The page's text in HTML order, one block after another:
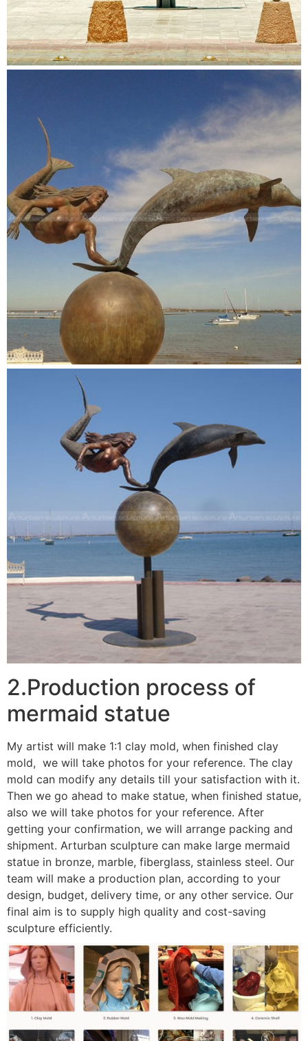
2.Production process of
mermaid statue
My artist will make 1:1 clay mold, when finished clay
mold, we will take photos for your reference. The clay
mold can modify any details till your satisfaction with it.
Then we go ahead to make statue, when finished statue,
also we will take photos for your reference. After
getting your confirmation, we will arrange packing and
shipment. Arturban sculpture can make large mermaid
statue in bronze, marble, fiberglass, stainless steel. Our
team will make a production plan, according to your
design, budget, delivery time, or any other service. Our
final aim is to supply high quality and cost-saving
sculpture efficiently.